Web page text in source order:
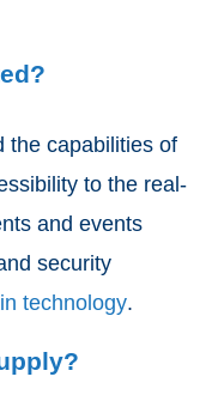
the capabilities of
to the real-
and events
security
technology.